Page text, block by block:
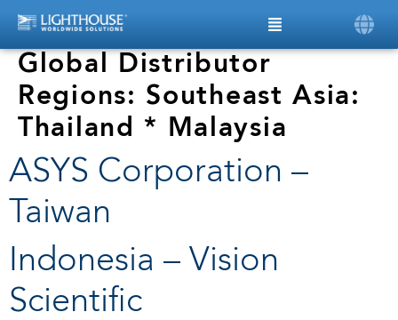
Global Distributor
Regions: Southeast Asia:
Thailand * Malaysia
ASYS Corporation –
Taiwan
Indonesia – Vision
Scientific